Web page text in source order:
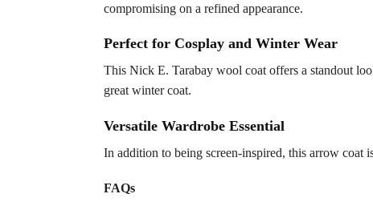
compromising on a refined appearance.
Perfect for Cosplay and Winter Wear
This Nick E. Tarabay wool coat offers a standout
great winter coat.
Versatile Wardrobe Essential
In addition to being screen-inspired, this arrow coat
FAQs